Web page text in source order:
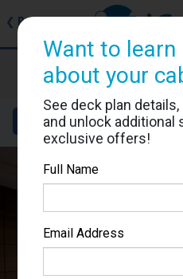
❮ Back
MSC
Cabin
Details Layout
Want to learn
about your
See deck plan
and unlock additional
exclusive offers!
Full Name
Email Address